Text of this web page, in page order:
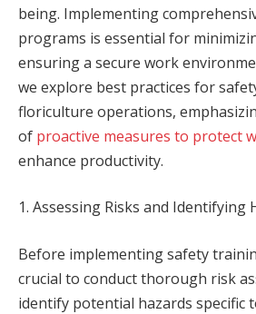
being. Implementing
programs is essential for
ensuring a secure work
we explore best practices for
floriculture operations,
of proactive measures to protect
enhance productivity.
1. Assessing Risks and Identifying
Before implementing safety
crucial to conduct thorough risk
identify potential hazards specific